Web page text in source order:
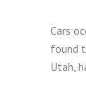
Cars
found
Utah,